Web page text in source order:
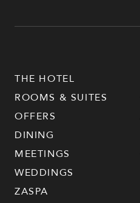
THE HOTEL
ROOMS & SUITES
OFFERS
DINING
MEETINGS
WEDDINGS
ZASPA